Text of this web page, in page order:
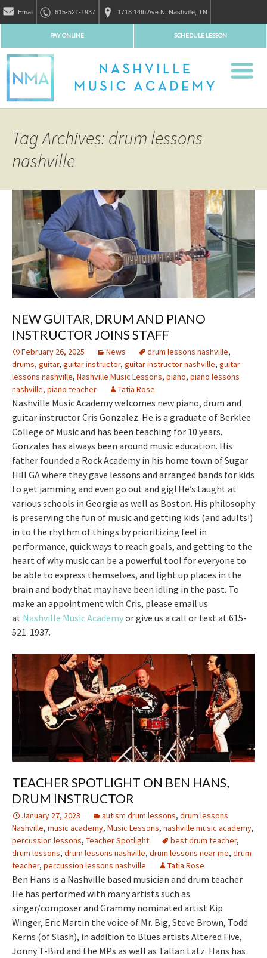
Email 615-521-1937 1718 14th Ave N, Nashville, TN
SCHEDULE LESSON
PAY ONLINE
Tag Archives: drum lessons
nashville
NEW GUITAR, DRUM AND PIANO
INSTRUCTOR JOINS STAFF
February 26, 2025 News drum lessons nashville,
drums, guitar, guitar instructor, guitar instructor nashville, guitar
lessons nashville, Nashville Music Lessons, piano, piano lessons
nashville, piano teacher Tatia Rose
Nashville Music Academy welcomes new piano, drum and
guitar instructor Cris Gonzalez. He is a graduate of Berklee
College of Music and has been teaching for 10 years.
Gonzales has always been around music education. His
father founded a Rock Academy in his home town of Sugar
Hill GA where they gave lessons and arranged bands for kids
to get jamming and even go out and gig! He’s taught at
various schools in Georgia as well as Boston. His philosophy
is preserving the fun of music and getting kids (and adults!)
in to the rhythm of things by prioritizing feel in
performance, quick ways to reach goals, and getting to the
heart of why music can be a powerful tool for everyone to
be able to express themselves, and light up places in the
brain and body that may have been idling in the past. To
make an appointment with Cris, please email us
at Nashville Music Academyor give us a call or text at 615-
521-1937.
TEACHER SPOTLIGHT ON BEN HANS,
DRUM INSTRUCTOR
January 27, 2023 autism drum lessons, drum lessons
Nashville, music academy, Music Lessons, nashville music academy,
percussion lessons, Teacher Spotlight best drum teacher,
drum lessons, drum lessons nashville, drum lessons near me, drum
teacher, percussion lessons nashville Tatia Rose
Ben Hans is a Nashville based musician and drum teacher.
He has performed with many artists such as
singer/composer and Grammy nominated artist Kip
Winger, Eric Martin the voice of Mr. Big, Steve Brown, Todd
Kerns (of Slash), in addition to Blues artists Altered Five,
Jonny T-Bird and the MPs as well as Tallan Latz. Hans has